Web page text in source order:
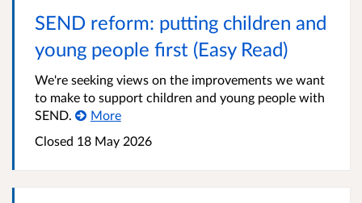
SEND reform: putting children and
young people first (Easy Read)
We're seeking views on the improvements we want
to make to support children and young people with
SEND.
More
Closed 18 May 2026